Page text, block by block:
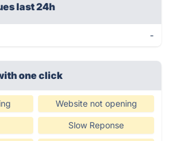
last 24h
-
one click
Website not opening
Slow Reponse